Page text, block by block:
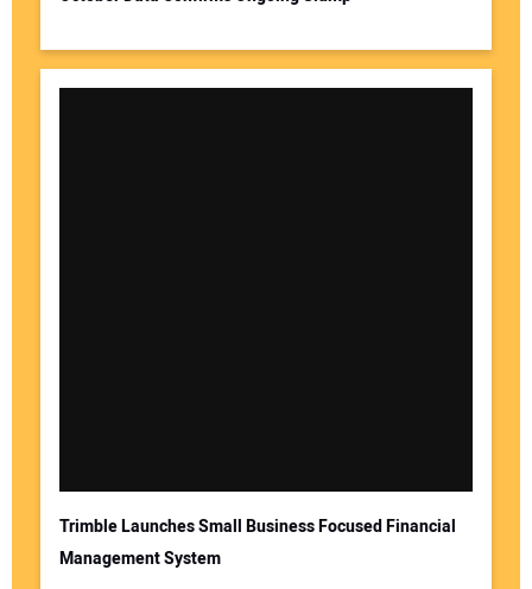
Trimble Launches Small Business Focused Financial
Management System